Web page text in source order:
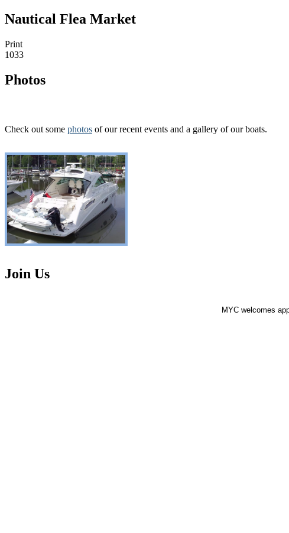
Nautical Flea Market
Print
1033
Photos
Check out some photos of our recent events and a gallery of our boats.
Join Us
MYC welcomes